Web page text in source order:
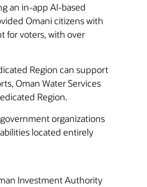
an in-app AI-based
Omani citizens with
for voters, with over
Region can support
Oman Water Services
Region.
organizations
located entirely
Investment Authority